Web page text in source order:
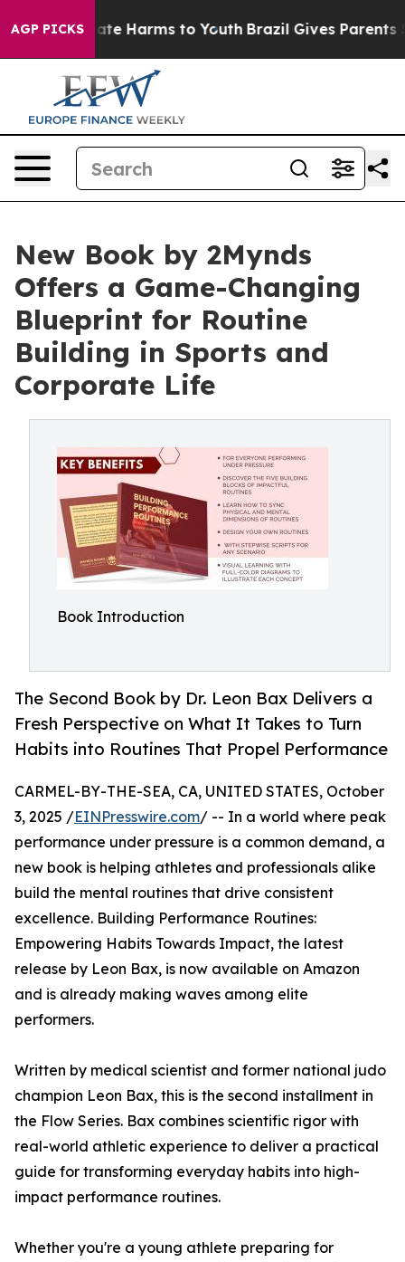
AGP PICKS
to Abate Harms to Youth Brazil Gives Parents
New Book by 2Mynds
Offers a Game-Changing
Blueprint for Routine
Building in Sports and
Corporate Life
Book Introduction
The Second Book by Dr. Leon Bax Delivers a
Fresh Perspective on What It Takes to Turn
Habits into Routines That Propel Performance
CARMEL-BY-THE-SEA, CA, UNITED STATES, October
3, 2025 /EINPresswire.com/ -- In a world where peak
performance under pressure is a common demand, a
new book is helping athletes and professionals alike
build the mental routines that drive consistent
excellence. Building Performance Routines:
Empowering Habits Towards Impact, the latest
release by Leon Bax, is now available on Amazon
and is already making waves among elite
performers.
Written by medical scientist and former national judo
champion Leon Bax, this is the second installment in
the Flow Series. Bax combines scientific rigor with
real-world athletic experience to deliver a practical
guide for transforming everyday habits into high-
impact performance routines.
Whether you're a young athlete preparing for